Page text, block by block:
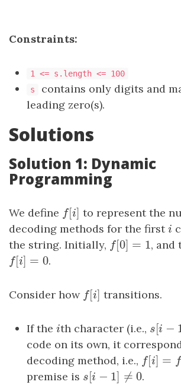
Constraints:
1 <= s.length <= 100
s
contains only digits and
leading zero(s).
Solutions
Solution 1: Dynamic
Programming
We define f[i ]
f[i] to represent the
decoding methods for the firsti
i
the string. Initially, f[0 ] = 1
f[0] =1 , and
f[i = 0
f[i] =0 .
Consider how f[i ]
f[i] transitions.
If the i
ith character (i.e., s[i −
s[i −1 ]
code on its own, it
decoding method, i.e., f[i =
f[i] =f[ i
premise is s[i −1 ] ≠
s[i −1 ]≠ 0
.